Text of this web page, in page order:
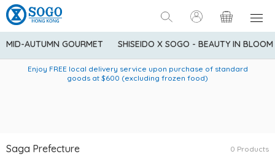
MID-AUTUMN GOURMET SHISEIDO X SOGO - BEAUTY IN BLOOM
American Express Explorer® Credit Cardmembers Shopping
Privileges: up to 5% statement credit rebate!
Enjoy FREE local delivery service upon purchase of standard
goods at $600 (excluding frozen food)
Delivery service to Mainland China is applicable to
designated goods only. Customer needs to bear the
Saga Prefecture 0 Products